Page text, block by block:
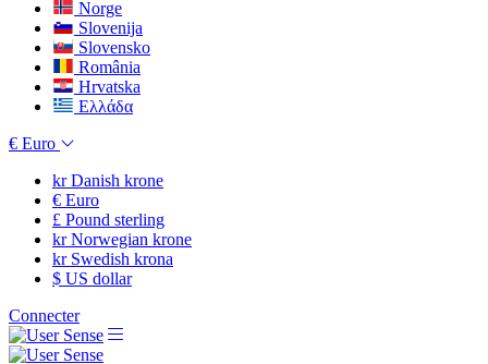
Norge
Slovenija
Slovensko
România
Hrvatska
Ελλάδα
€ Euro
krDanish krone
€ Euro
£ Pound sterling
krNorwegian krone
krSwedish krona
$ US dollar
Connecter